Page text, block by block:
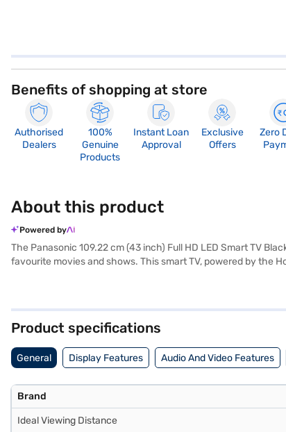
Benefits of shopping at store
Authorised
Dealers
100%
Genuine
Products
Instant Loan
Approval
Exclusive
Offers
Zero
About this product
Powered by
The Panasonic 109.22 cm (43 inch) Full HD LED Smart TV
favourite movies and shows. This smart TV, powered by the
output, complementing the visual experience. Its sleek black
Product specifications
General Display Features Audio And Video Features
Brand
Ideal Viewing Distance